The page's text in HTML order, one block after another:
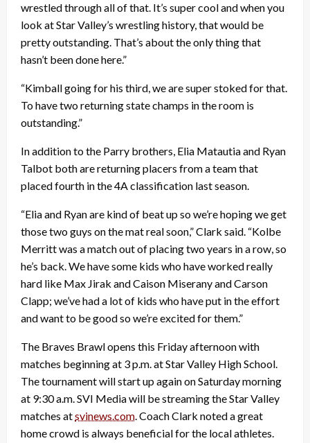
wrestled through all of that. It’s super cool and when you
look at Star Valley’s wrestling history, that would be
pretty outstanding. That’s about the only thing that
hasn’t been done here.”
“Kimball going for his third, we are super stoked for that.
To have two returning state champs in the room is
outstanding.”
In addition to the Parry brothers, Elia Matautia and Ryan
Talbot both are returning placers from a team that
placed fourth in the 4A classification last season.
“Elia and Ryan are kind of beat up so we’re hoping we get
those two guys on the mat real soon,” Clark said. “Kolbe
Merritt was a match out of placing two years in a row, so
he’s back. We have some kids who have worked really
hard like Max Jirak and Caison Miserany and Carson
Clapp; we’ve had a lot of kids who have put in the effort
and want to be good so we’re excited for them.”
The Braves Brawl opens this Friday afternoon with
matches beginning at 3 p.m. at Star Valley High School.
The tournament will start up again on Saturday morning
at 9:30 a.m. SVI Media will be streaming the Star Valley
matches atsvinews.com. Coach Clark noted a great
home crowd is always beneficial for the local athletes.